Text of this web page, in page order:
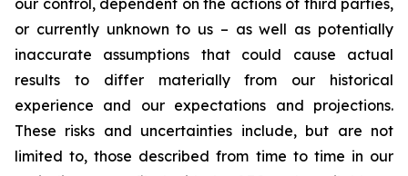
our control, dependent on the actions of third parties,
or currently unknown to us – as well as potentially
inaccurate assumptions that could cause actual
results to differ materially from our historical
experience and our expectations and projections.
These risks and uncertainties include, but are not
limited to, those described from time to time in our